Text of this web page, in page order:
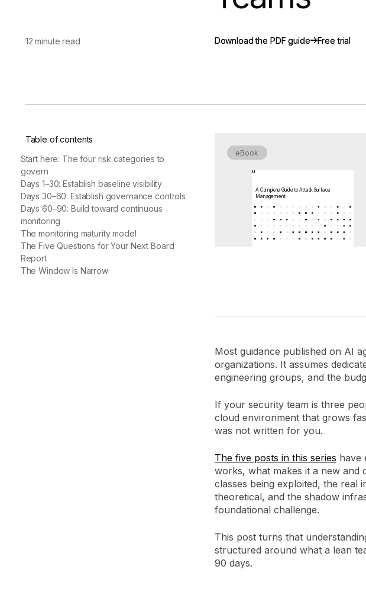
Security Questionnaire
Attack Surface Management
Release notes
12 minute read Download the PDF guide
Download the PDF guide Free trial
Free trial
Table of contents
Start here: The four risk categories to
govern
Days 1–30: Establish baseline visibility
Days 30–60: Establish governance controls
Days 60–90: Build toward continuous
monitoring
The monitoring maturity model
The Five Questions for Your Next Board
Report
The Window Is Narrow
eBook
A Complete Guide to Attack Surface
Management
Most guidance published on AI
organizations. It assumes
engineering groups, and the
If your security team is three
cloud environment that grows
was not written for you.
The five posts in this series have
works, what makes it a new and
classes being exploited, the real
theoretical, and the shadow
foundational challenge.
This post turns that
structured around what a lean
90 days.